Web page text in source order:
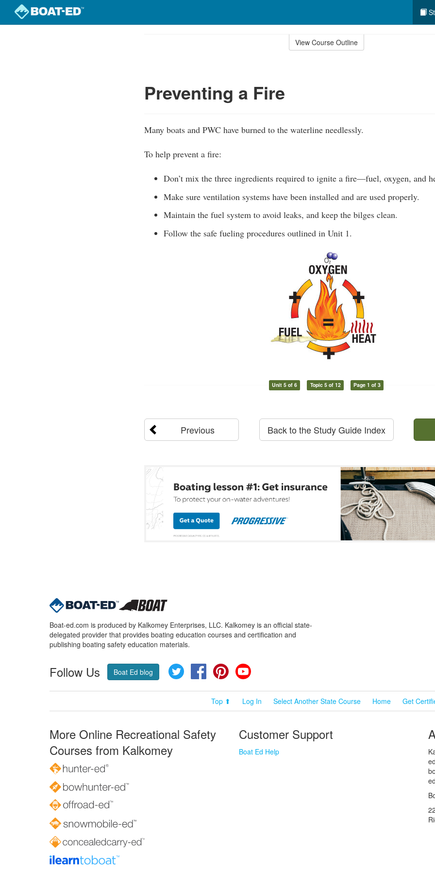
View Course Outline
Preventing a Fire
Many boats and PWC have burned to the waterline needlessly.
To help prevent a fire:
Don’t mix the three ingredients required to ignite a fire—fuel, oxygen, and
Make sure ventilation systems have been installed and are used properly.
Maintain the fuel system to avoid leaks, and keep the bilges clean.
Follow the safe fueling procedures outlined in Unit 1.
Unit 5 of 6 Topic 5 of 12 Page 1 of 3
Previous Back to the Study Guide Index
Boat-ed.com is produced by Kalkomey Enterprises, LLC. Kalkomey is an official state-
delegated provider that provides boating education courses and certification and
publishing boating safety education materials.
Follow Us Boat Ed blog Twitter FacebookPinterest
Top ⬆ Log In Select Another State Course Home Get
More Online Recreational Safety
Courses from Kalkomey
Customer Support
Boat Ed Help